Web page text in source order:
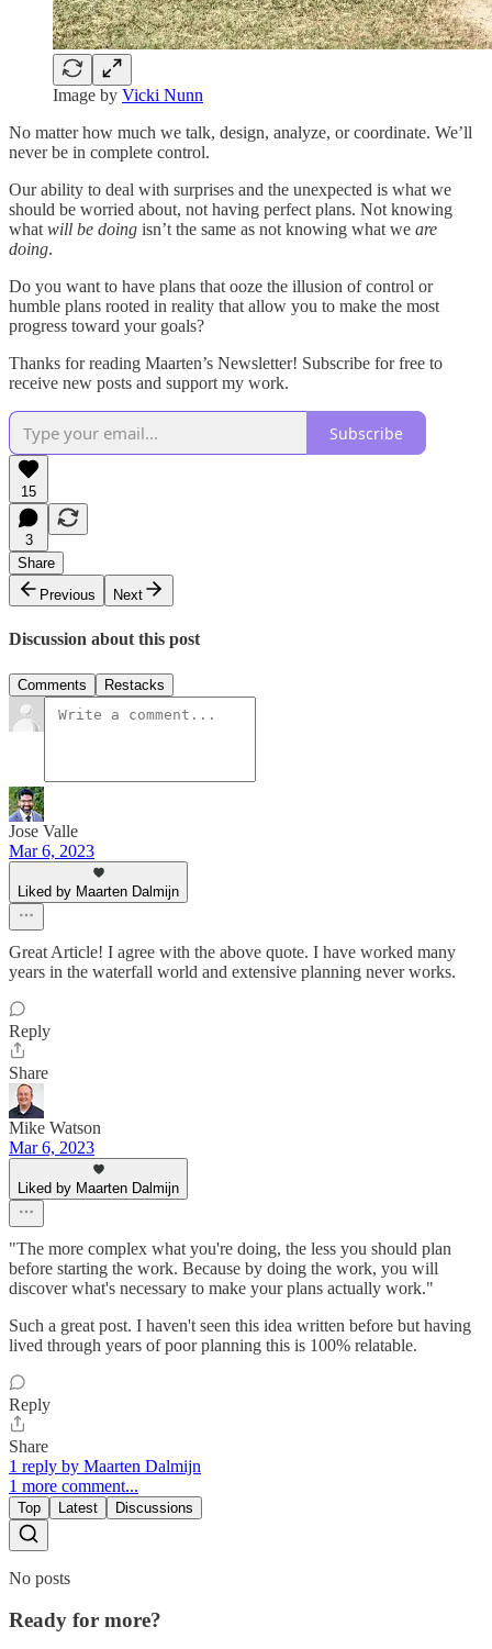
Image by Vicki Nunn
No matter how much we talk, design, analyze, or coordinate. We’ll
never be in complete control.
Our ability to deal with surprises and the unexpected is what we
should be worried about, not having perfect plans. Not knowing
what will be doing isn’t the same as not knowing what we are
doing.
Do you want to have plans that ooze the illusion of control or
humble plans rooted in reality that allow you to make the most
progress toward your goals?
Thanks for reading Maarten’s Newsletter! Subscribe for free to
receive new posts and support my work.
Subscribe
15
3
Share
Previous
Next
Discussion about this post
Comments Restacks
Jose Valle
Mar 6, 2023
Liked by Maarten Dalmijn
Great Article! I agree with the above quote. I have worked many
years in the waterfall world and extensive planning never works.
Reply
Share
Mike Watson
Mar 6, 2023
Liked by Maarten Dalmijn
"The more complex what you're doing, the less you should plan
before starting the work. Because by doing the work, you will
discover what's necessary to make your plans actually work."
Such a great post. I haven't seen this idea written before but having
lived through years of poor planning this is 100% relatable.
Reply
Share
1 reply by Maarten Dalmijn
1 more comment...
Top Latest Discussions
No posts
Ready for more?